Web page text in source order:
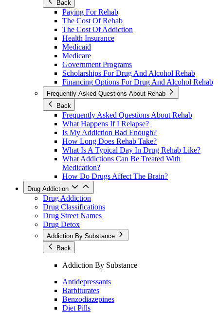
Back
Paying For Rehab
The Cost Of Rehab
The Cost Of Addiction
Health Insurance
Medicaid
Medicare
Government Programs
Scholarships For Drug And Alcohol Rehab
Financing Options For Drug And Alcohol Rehab
Frequently Asked Questions About Rehab
Back
Frequently Asked Questions About Rehab
What Happens If I Relapse?
Is My Addiction Bad Enough?
How Long Does Rehab Take?
What Is A Typical Day In Drug Rehab Like?
What Addictions Can Be Treated With
Medication?
How Do Drugs Affect The Brain?
Drug Addiction
Drug Addiction
Drug Classifications
Drug Street Names
Drug Detox
Addiction By Substance
Back
Addiction By Substance
Antidepressants
Barbiturates
Benzodiazepines
Diet Pills